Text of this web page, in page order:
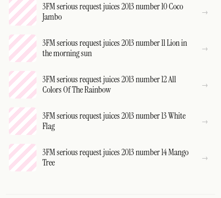
3FM serious request juices 2013 number 10 Coco
Jambo
3FM serious request juices 2013 number 11 Lion in
the morning sun
3FM serious request juices 2013 number 12 All
Colors Of The Rainbow
3FM serious request juices 2013 number 13 White
Flag
3FM serious request juices 2013 number 14 Mango
Tree